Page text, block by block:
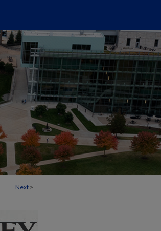
Next >